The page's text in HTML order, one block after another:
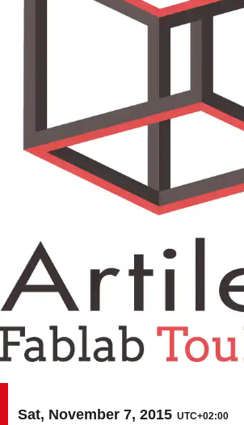
Nagoya
Fuji
Chiba
Fukushima Taipei
Toulouse
Mexico City
Close
Sat, November 7, 2015UTC+02:00